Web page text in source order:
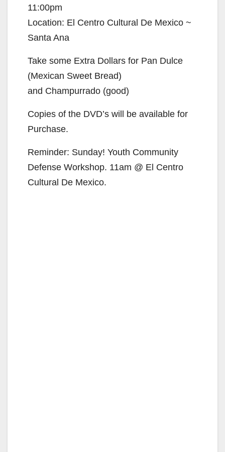
11:00pm
Location: El Centro Cultural De Mexico ~
Santa Ana
Take some Extra Dollars for Pan Dulce
(Mexican Sweet Bread)
and Champurrado (good)
Copies of the DVD’s will be available for
Purchase.
Reminder: Sunday! Youth Community
Defense Workshop. 11am @ El Centro
Cultural De Mexico.